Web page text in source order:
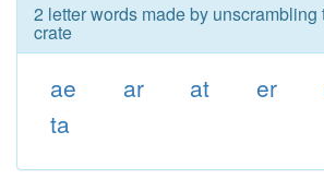
2 letter words made by unscrambling
crate
ae ar at er
ta